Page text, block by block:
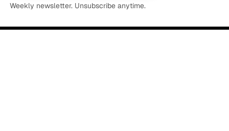
Weekly newsletter. Unsubscribe anytime.